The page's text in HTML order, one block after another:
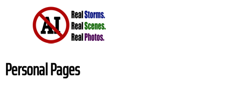
Personal Pages